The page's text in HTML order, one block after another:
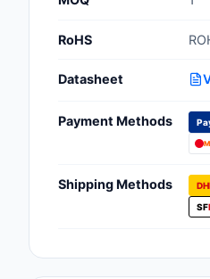
RoHS
Datasheet
Payment Methods
Shipping Methods
SF